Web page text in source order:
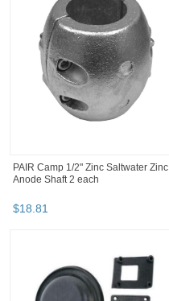
PAIR Camp 1/2" Zinc Saltwater Zinc
Anode Shaft 2 each
$18.81